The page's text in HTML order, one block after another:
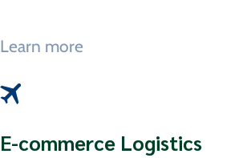
Learn more
E-commerce Logistics